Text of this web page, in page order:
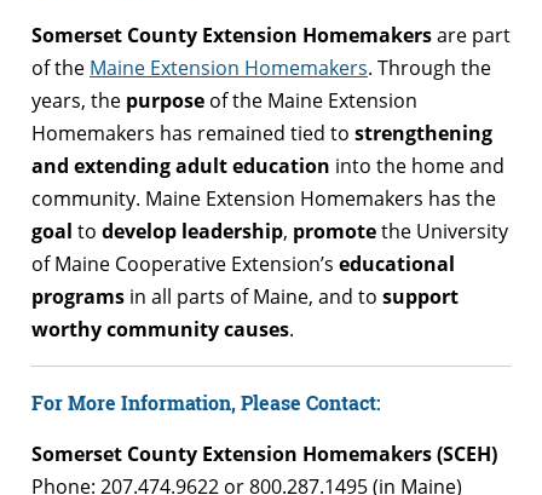
Somerset County Extension Homemakersare part
of the Maine Extension Homemakers. Through the
years, the purpose of the Maine Extension
Homemakers has remained tied to strengthening
and extending adult education into the home and
community. Maine Extension Homemakers has the
goal to develop leadership, promotethe University
of Maine Cooperative Extension’s educational
programs in all parts of Maine, and to support
worthy community causes.
For More Information, Please Contact:
Somerset County Extension Homemakers (SCEH)
Phone: 207.474.9622 or 800.287.1495 (in Maine)